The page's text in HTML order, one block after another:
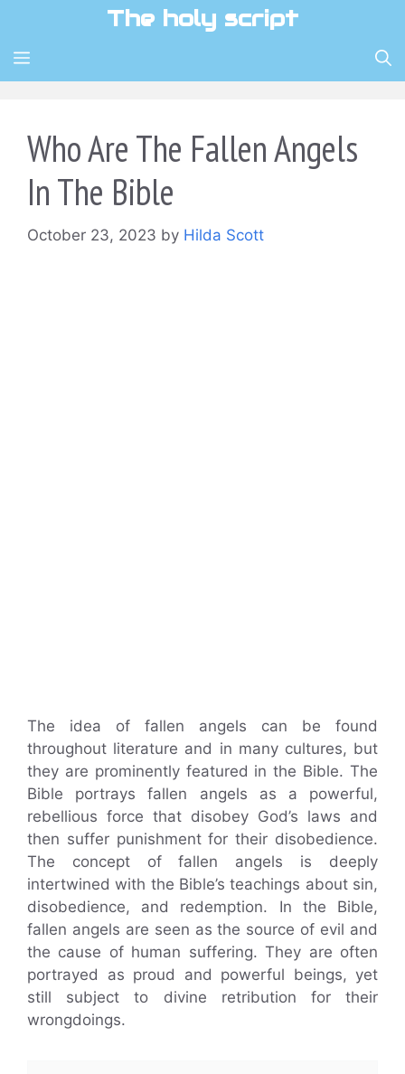
content
The holy script
MENU
Who Are The Fallen Angels
In The Bible
October 23, 2023 by Hilda Scott
The idea of fallen angels can be found
throughout literature and in many cultures, but
they are prominently featured in the Bible. The
Bible portrays fallen angels as a powerful,
rebellious force that disobey God’s laws and
then suffer punishment for their disobedience.
The concept of fallen angels is deeply
intertwined with the Bible’s teachings about sin,
disobedience, and redemption. In the Bible,
fallen angels are seen as the source of evil and
the cause of human suffering. They are often
portrayed as proud and powerful beings, yet
still subject to divine retribution for their
wrongdoings.